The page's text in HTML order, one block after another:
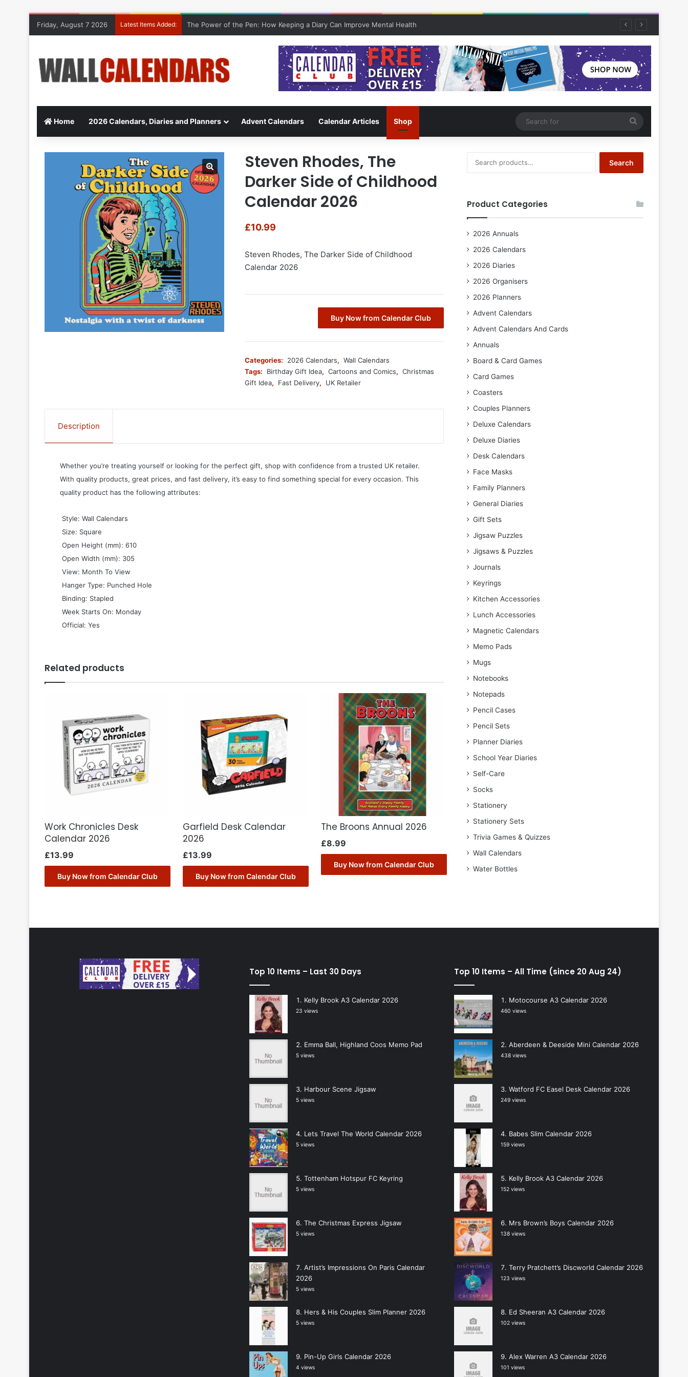
Friday, August 7 2026 Latest Items Added: The Power of the Pen: How Keeping a Diary Can Improve Mental Health
Home 2026 Calendars, Diaries and Planners Advent Calendars Calendar Articles Shop
for
Steven Rhodes, The
Darker Side of Childhood
Calendar 2026
£10.99
Steven Rhodes, The Darker Side of Childhood
Calendar 2026
Buy Now from Calendar Club
Categories: 2026 Calendars, Wall Calendars
Tags:
Birthday Gift Idea, Cartoons and Comics, Christmas
Gift Idea, Fast Delivery, UK Retailer
Description
Whether you’re treating yourself or looking for the perfect gift, shop with confidence from a trusted UK retailer.
With quality products, great prices, and fast delivery, it’s easy to find something special for every occasion. This
quality product has the following attributes:
 Style: Wall Calendars
 Size: Square
 Open Height (mm): 610
 Open Width (mm): 305
 View: Month To View
 Hanger Type: Punched Hole
 Binding: Stapled
 Week Starts On: Monday
 Official: Yes
Related products
Work Chronicles Desk
Calendar 2026
£13.99
Buy Now from Calendar Club
Garfield Desk Calendar
2026
£13.99
Buy Now from Calendar Club
The Broons Annual 2026
£8.99
Buy Now from Calendar Club
for:
Search
Product Categories
2026 Annuals
2026 Calendars
2026 Diaries
2026 Organisers
2026 Planners
Advent Calendars
Advent Calendars And Cards
Annuals
Board & Card Games
Card Games
Coasters
Couples Planners
Deluxe Calendars
Deluxe Diaries
Desk Calendars
Face Masks
Family Planners
General Diaries
Gift Sets
Jigsaw Puzzles
Jigsaws & Puzzles
Journals
Keyrings
Kitchen Accessories
Lunch Accessories
Magnetic Calendars
Memo Pads
Mugs
Notebooks
Notepads
Pencil Cases
Pencil Sets
Planner Diaries
School Year Diaries
Self-Care
Socks
Stationery
Stationery Sets
Trivia Games & Quizzes
Wall Calendars
Water Bottles
Top 10 Items – Last 30 Days
Kelly Brook A3 Calendar 2026
23 views
Emma Ball, Highland Coos Memo Pad
5 views
Harbour Scene Jigsaw
5 views
Lets Travel The World Calendar 2026
5 views
Tottenham Hotspur FC Keyring
5 views
The Christmas Express Jigsaw
5 views
Artist’s Impressions On Paris Calendar
2026
5 views
Hers & His Couples Slim Planner 2026
5 views
Pin-Up Girls Calendar 2026
4 views
Top 10 Items – All Time (since 20 Aug 24)
Motocourse A3 Calendar 2026
460 views
Aberdeen & Deeside Mini Calendar 2026
438 views
Watford FC Easel Desk Calendar 2026
249 views
Babes Slim Calendar 2026
159 views
Kelly Brook A3 Calendar 2026
152 views
Mrs Brown’s Boys Calendar 2026
138 views
Terry Pratchett’s Discworld Calendar 2026
123 views
Ed Sheeran A3 Calendar 2026
102 views
Alex Warren A3 Calendar 2026
101 views